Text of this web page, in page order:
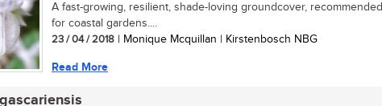
A fast-growing, resilient, shade-loving groundcover, recommended
for coastal gardens....
23 / 04 / 2018 | Monique Mcquillan | Kirstenbosch NBG
Read More